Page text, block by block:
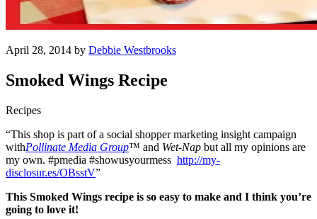
April 28, 2014 by Debbie Westbrooks
Smoked Wings Recipe
Recipes
“This shop is part of a social shopper marketing insight campaign
withPollinate Media Group™ and Wet-Nap but all my opinions are
my own. #pmedia #showusyourmess http://my-
disclosur.es/OBsstV”
This Smoked Wings recipe is so easy to make and I think you’re
going to love it!